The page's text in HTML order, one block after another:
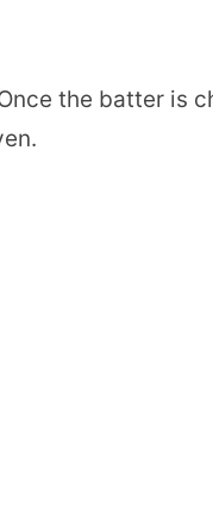
the batter is